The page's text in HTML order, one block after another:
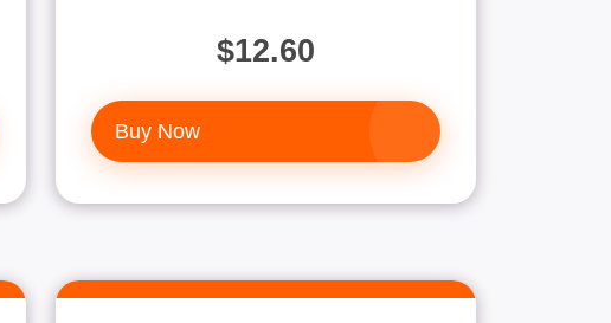
$12.60
Buy Now